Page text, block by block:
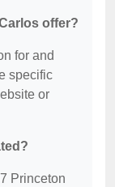
offer?
for and
specific
or
Princeton